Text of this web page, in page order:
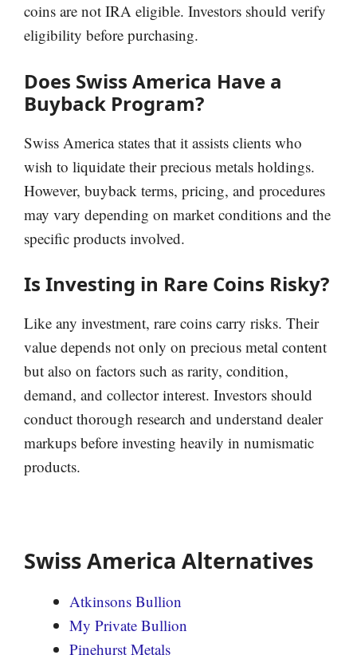
coins are not IRA eligible. Investors should verify
eligibility before purchasing.
Does Swiss America Have a
Buyback Program?
Swiss America states that it assists clients who
wish to liquidate their precious metals holdings.
However, buyback terms, pricing, and procedures
may vary depending on market conditions and the
specific products involved.
Is Investing in Rare Coins Risky?
Like any investment, rare coins carry risks. Their
value depends not only on precious metal content
but also on factors such as rarity, condition,
demand, and collector interest. Investors should
conduct thorough research and understand dealer
markups before investing heavily in numismatic
products.
Swiss America Alternatives
Atkinsons Bullion
My Private Bullion
Pinehurst Metals